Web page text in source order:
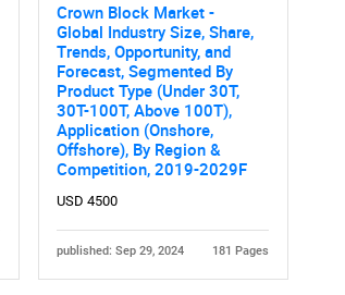
Crown Block Market -
Global Industry Size, Share,
Trends, Opportunity, and
Forecast, Segmented By
Product Type (Under 30T,
30T-100T, Above 100T),
Application (Onshore,
Offshore), By Region &
Competition, 2019-2029F
USD 4500
published: Sep 29, 2024 181 Pages